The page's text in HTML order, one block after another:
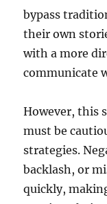
bypass
their own
with a more
communicate
However, this
must be
strategies.
backlash, or
quickly,